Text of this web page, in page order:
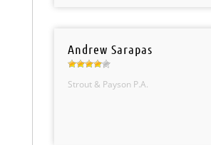
Andrew Sarapas
Strout & Payson P.A.